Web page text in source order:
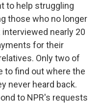
to help struggling
those who no longer
nearly 20
for their
Only two of
to find out where the
never heard back.
to NPR's requests